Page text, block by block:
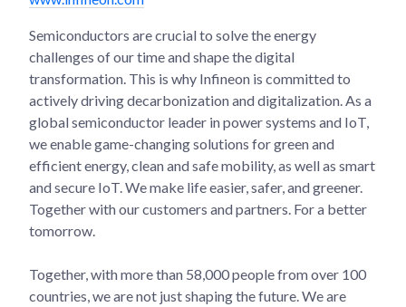
Semiconductors are crucial to solve the energy
challenges of our time and shape the digital
transformation. This is why Infineon is committed to
actively driving decarbonization and digitalization. As a
global semiconductor leader in power systems and IoT,
we enable game-changing solutions for green and
efficient energy, clean and safe mobility, as well as smart
and secure IoT. We make life easier, safer, and greener.
Together with our customers and partners. For a better
tomorrow.
Together, with more than 58,000 people from over 100
countries, we are not just shaping the future. We are